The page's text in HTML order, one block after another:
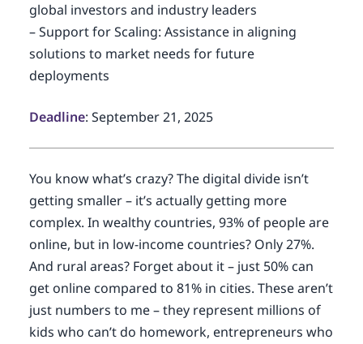
global investors and industry leaders
– Support for Scaling: Assistance in aligning
solutions to market needs for future
deployments
Deadline: September 21, 2025
You know what’s crazy? The digital divide isn’t
getting smaller – it’s actually getting more
complex. In wealthy countries, 93% of people are
online, but in low-income countries? Only 27%.
And rural areas? Forget about it – just 50% can
get online compared to 81% in cities. These aren’t
just numbers to me – they represent millions of
kids who can’t do homework, entrepreneurs who